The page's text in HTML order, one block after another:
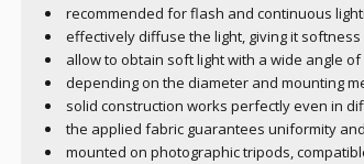
recommended for flash and continuous
effectively diffuse the light, giving it softness
allow to obtain soft light with a wide angle of
depending on the diameter and mounting
solid construction works perfectly even in
the applied fabric guarantees uniformity
mounted on photographic tripods,